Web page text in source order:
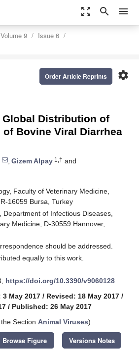
zoom_out_map search menu
Volume 9
Issue 6
settings
Order Article Reprints
Distribution of
Bovine Viral Diarrhea
, Gizem Alpay 1,† and
Faculty of Veterinary Medicine,
16059 Bursa, Turkey
Department of Infectious Diseases,
Medicine, D-30559 Hannover,
should be addressed.
equally to this work.
https://doi.org/10.3390/v9060128
May 2017 / Revised: 18 May 2017 /
/ Published: 26 May 2017
Section Animal Viruses)
Browse Figure Versions Notes